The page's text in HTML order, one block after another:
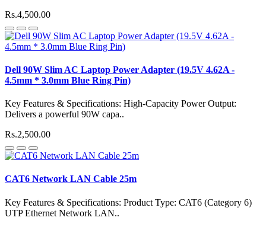
Rs.4,500.00
Dell 90W Slim AC Laptop Power Adapter (19.5V 4.62A -
4.5mm * 3.0mm Blue Ring Pin)
Key Features & Specifications: High-Capacity Power Output:
Delivers a powerful 90W capa..
Rs.2,500.00
CAT6 Network LAN Cable 25m
Key Features & Specifications: Product Type: CAT6 (Category 6)
UTP Ethernet Network LAN..